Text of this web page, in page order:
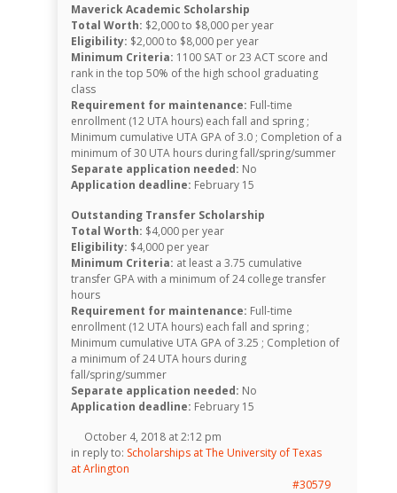
Maverick Academic Scholarship
Total Worth: $2,000 to $8,000 per year
Eligibility: $2,000 to $8,000 per year
Minimum Criteria: 1100 SAT or 23 ACT score and
rank in the top 50% of the high school graduating
class
Requirement for maintenance: Full-time
enrollment (12 UTA hours) each fall and spring ;
Minimum cumulative UTA GPA of 3.0 ; Completion of a
minimum of 30 UTA hours during fall/spring/summer
Separate application needed: No
Application deadline: February 15
Outstanding Transfer Scholarship
Total Worth: $4,000 per year
Eligibility: $4,000 per year
Minimum Criteria: at least a 3.75 cumulative
transfer GPA with a minimum of 24 college transfer
hours
Requirement for maintenance: Full-time
enrollment (12 UTA hours) each fall and spring ;
Minimum cumulative UTA GPA of 3.25 ; Completion of
a minimum of 24 UTA hours during
fall/spring/summer
Separate application needed: No
Application deadline: February 15
October 4, 2018 at 2:12 pm
in reply to: Scholarships at The University of Texas
at Arlington
#30579